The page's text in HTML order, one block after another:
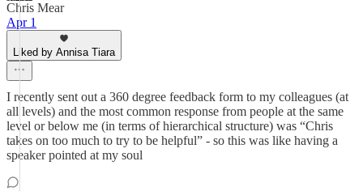
Chris Mear
Apr 1
Liked by Annisa Tiara
I recently sent out a 360 degree feedback form to my colleagues (at
all levels) and the most common response from people at the same
level or below me (in terms of hierarchical structure) was “Chris
takes on too much to try to be helpful” - so this was like having a
speaker pointed at my soul